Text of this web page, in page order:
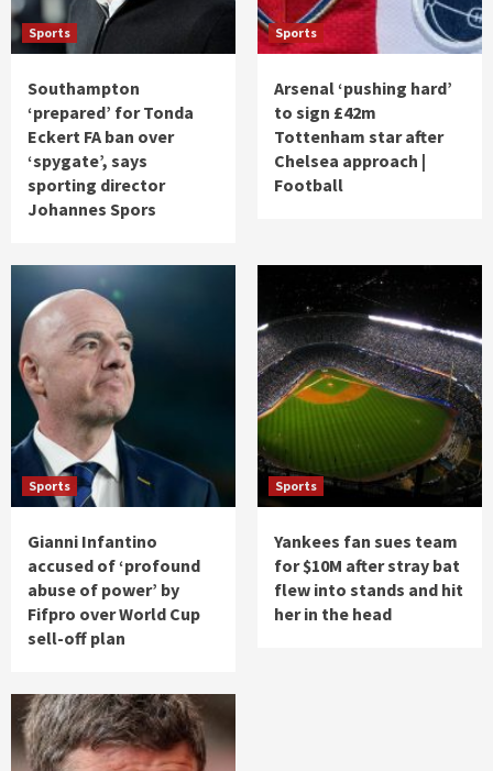
Sports
Southampton
‘prepared’ for Tonda
Eckert FA ban over
‘spygate’, says
sporting director
Johannes Spors
Sports
Arsenal ‘pushing hard’
to sign £42m
Tottenham star after
Chelsea approach |
Football
Sports
Gianni Infantino
accused of ‘profound
abuse of power’ by
Fifpro over World Cup
sell-off plan
Sports
Yankees fan sues team
for $10M after stray bat
flew into stands and hit
her in the head